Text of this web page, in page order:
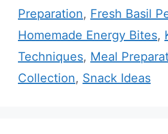
Preparation, Fresh Basil
Homemade Energy Bites,
Techniques, Meal
Collection, Snack Ideas